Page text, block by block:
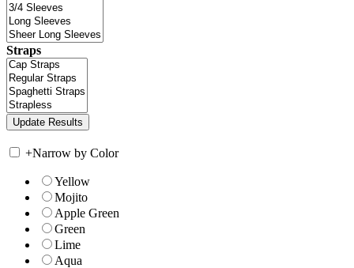
Straps
+Narrow by Color
Yellow
Mojito
Apple Green
Green
Lime
Aqua